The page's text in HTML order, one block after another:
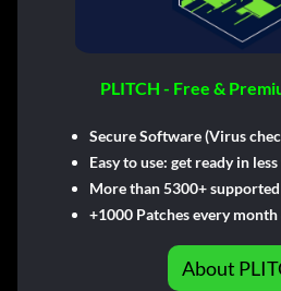
PLITCH - Free &
Secure Software (Virus
Easy to use: get ready in
More than 5300+ supported
+1000 Patches every
About